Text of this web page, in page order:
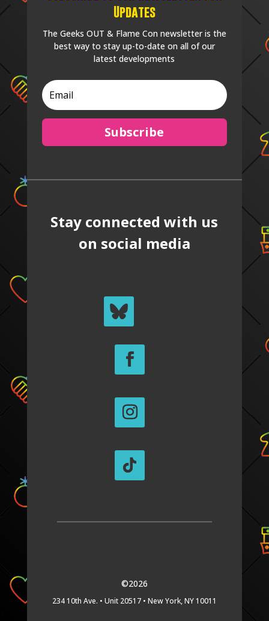
Updates
The Geeks OUT & Flame Con newsletter is the
best way to stay up-to-date on all of our
latest developments
Subscribe
Stay connected with us
on social media
©2026
234 10th Ave. • Unit 20517 • New York, NY 10011